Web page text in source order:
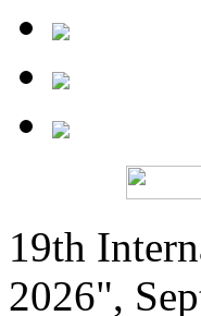
19th
2026",